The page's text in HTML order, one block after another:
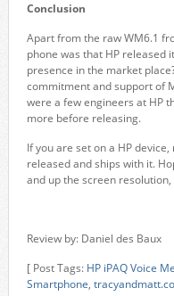
Conclusion
Apart from the raw WM6.1
phone was that HP released
presence in the market
commitment and support of
were a few engineers at HP
more before releasing.
If you are set on a HP
released and ships with it.
and up the screen
Review by: Daniel des Baux
[ Post Tags: HP iPAQ Voice
Smartphone,